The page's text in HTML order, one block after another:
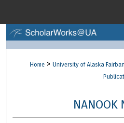
Browse
About
Home > University of Alaska
NANOOK